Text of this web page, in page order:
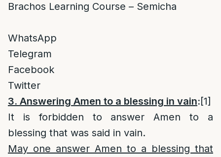
Brachos Learning Course – Semicha
WhatsApp
Telegram
Facebook
Twitter
3. Answering Amen to a blessing in vain:[1]
It is forbidden to answer Amen to a
blessing that was said in vain.
May one answer Amen to a blessing that